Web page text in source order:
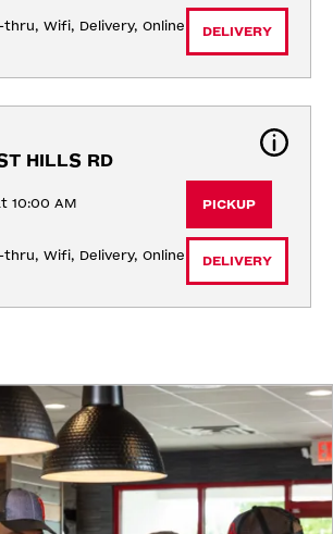
Wifi, Delivery, Online
DELIVERY
HILLS RD
10:00 AM
Wifi, Delivery, Online
PICKUP
DELIVERY